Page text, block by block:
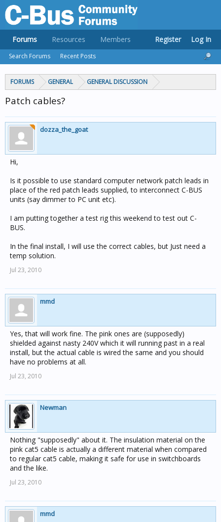
FORUMS GENERAL GENERAL DISCUSSION
Patch cables?
dozza_the_goat
Hi,
Is it possible to use standard computer network patch leads in
place of the red patch leads supplied, to interconnect C-BUS
units (say dimmer to PC unit etc).
I am putting together a test rig this weekend to test out C-
BUS.
In the final install, I will use the correct cables, but Just need a
temp solution.
Jul 23, 2010
mmd
Yes, that will work fine. The pink ones are (supposedly)
shielded against nasty 240V which it will running past in a real
install, but the actual cable is wired the same and you should
have no problems at all.
Jul 23, 2010
Newman
Nothing "supposedly" about it. The insulation material on the
pink cat5 cable is actually a different material when compared
to regular cat5 cable, making it safe for use in switchboards
and the like.
Jul 23, 2010
mmd
Forums
Search Forums Recent Posts
Resources Members Register Log In